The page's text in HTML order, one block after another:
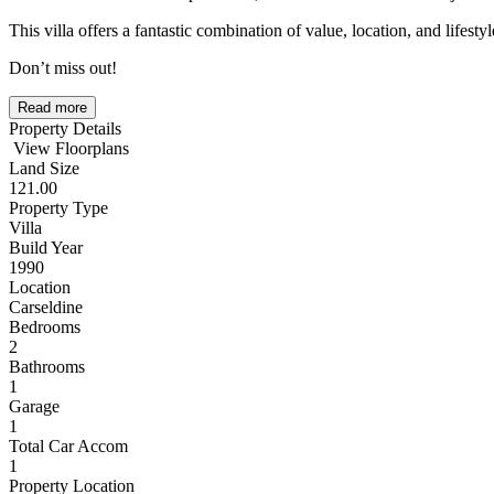
This villa offers a fantastic combination of value, location, and
Don’t miss out!
Read more
Property Details
View Floorplans
Land Size
121.00
Property Type
Villa
Build Year
1990
Location
Carseldine
Bedrooms
2
Bathrooms
1
Garage
1
Total Car Accom
1
Property Location